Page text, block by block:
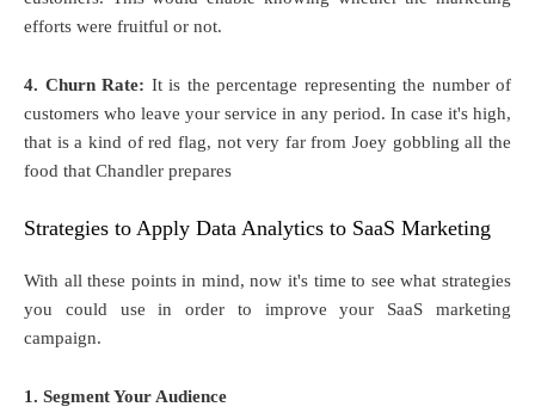
efforts were fruitful or not.
4. Churn Rate: It is the percentage representing the number of
customers who leave your service in any period. In case it's high,
that is a kind of red flag, not very far from Joey gobbling all the
food that Chandler prepares
Strategies to Apply Data Analytics to SaaS Marketing
With all these points in mind, now it's time to see what strategies
you could use in order to improve your SaaS marketing
campaign.
1. Segment Your Audience